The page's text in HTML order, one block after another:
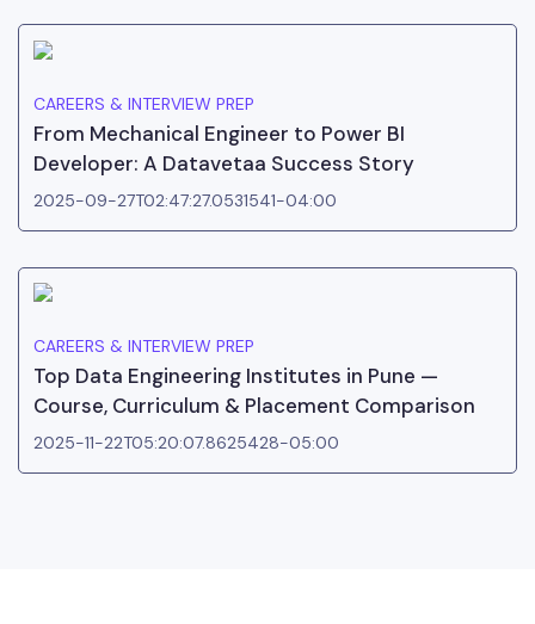
CAREERS & INTERVIEW PREP
From Mechanical Engineer to Power BI
Developer: A Datavetaa Success Story
2025-09-27T02:47:27.0531541-04:00
CAREERS & INTERVIEW PREP
Top Data Engineering Institutes in Pune —
Course, Curriculum & Placement Comparison
2025-11-22T05:20:07.8625428-05:00